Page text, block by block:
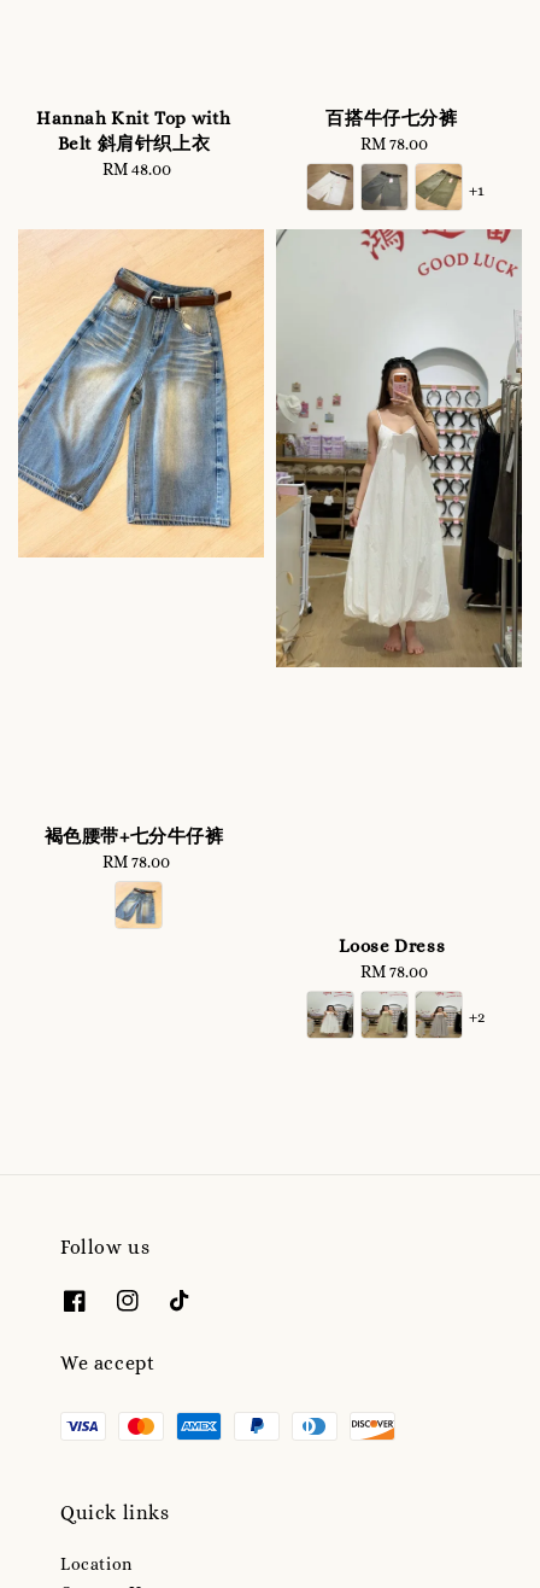
Hannah Knit Top with
Belt 斜肩针织上衣
Regular
RM 48.00
百搭牛仔七分裤
Regular
price
RM 78.00
+1
褐色腰带+七分牛仔裤
Regular
price
RM 78.00
Loose Dress
Regular
price
RM 78.00
+2
Follow us
We accept
Quick links
Location